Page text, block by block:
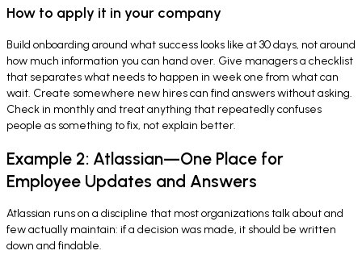
How to apply it in your company
Build onboarding around what success looks like at 30 days, not around
how much information you can hand over. Give managers a checklist
that separates what needs to happen in week one from what can
wait. Create somewhere new hires can find answers without asking.
Check in monthly and treat anything that repeatedly confuses
people as something to fix, not explain better.
Example 2: Atlassian—One Place for
Employee Updates and Answers
Atlassian runs on a discipline that most organizations talk about and
few actually maintain: if a decision was made, it should be written
down and findable.